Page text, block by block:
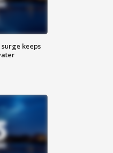
surge keeps